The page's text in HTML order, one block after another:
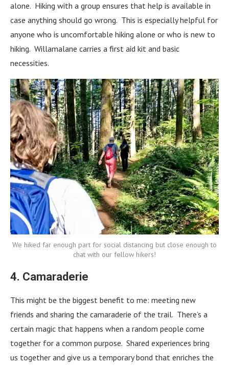
alone. Hiking with a group ensures that help is available in
case anything should go wrong. This is especially helpful for
anyone who is uncomfortable hiking alone or who is new to
hiking. Willamalane carries a first aid kit and basic
necessities.
We hiked far enough part for social distancing but close enough to
chat with our fellow hikers!
4. Camaraderie
This might be the biggest benefit to me: meeting new
friends and sharing the camaraderie of the trail. There’s a
certain magic that happens when a random people come
together for a common purpose. Shared experiences bring
us together and give us a temporary bond that enriches the